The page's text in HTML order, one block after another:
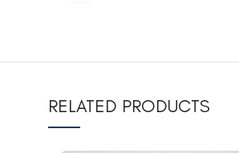
RELATED PRODUCTS